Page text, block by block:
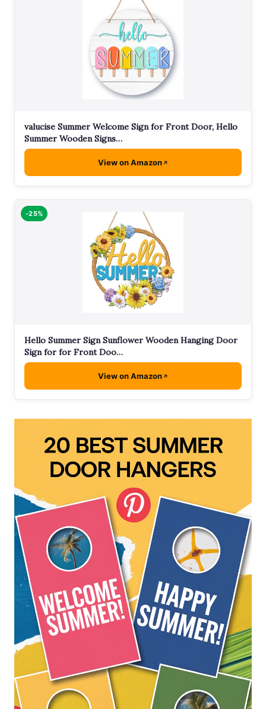
valucise Summer Welcome Sign for Front Door, Hello
Summer Wooden Signs…
View on Amazon
-25%
Hello Summer Sign Sunflower Wooden Hanging Door
Sign for for Front Doo…
View on Amazon